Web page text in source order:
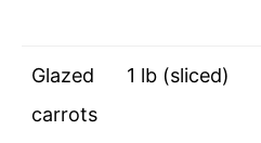
Glazed
carrots
1 lb (sliced)